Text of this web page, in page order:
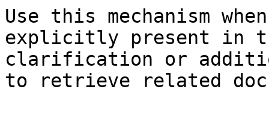
Use this mechanism
explicitly present in
clarification or